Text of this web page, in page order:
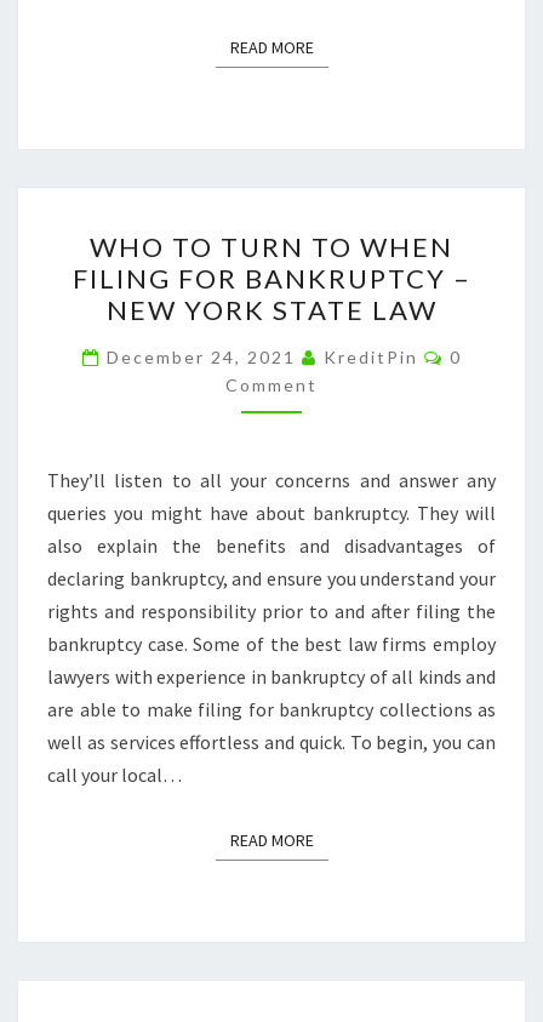
READ MOREREAD MORE
TO
TURN
TO
WHEN
FILING
FOR
–
NEW
YORK
STATE
LAW
WHO TO TURN TO WHEN
FILING FOR BANKRUPTCY –
NEW YORK STATE LAW
December 24, 2021 KreditPin
0
Comment
They’ll listen to all your concerns and answer any
queries you might have about bankruptcy. They will
also explain the benefits and disadvantages of
declaring bankruptcy, and ensure you understand your
rights and responsibility prior to and after filing the
bankruptcy case. Some of the best law firms employ
lawyers with experience in bankruptcy of all kinds and
are able to make filing for bankruptcy collections as
well as services effortless and quick. To begin, you can
call your local…
READ MOREREAD MORE